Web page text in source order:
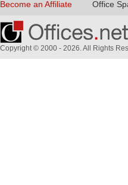
Become an Affiliate Office
Copyright © 2000 - 2026. All Rights